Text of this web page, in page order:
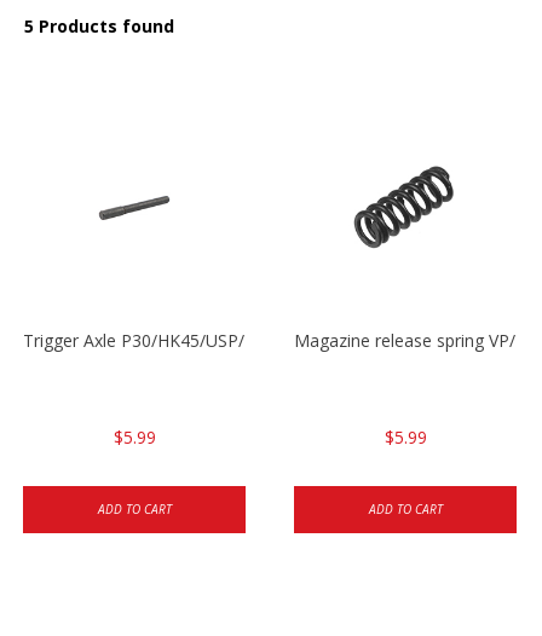
5 Products found
Trigger Axle P30/HK45/USP/P2000
$5.99
ADD TO CART
Magazine release spring VP/
$5.99
ADD TO CART